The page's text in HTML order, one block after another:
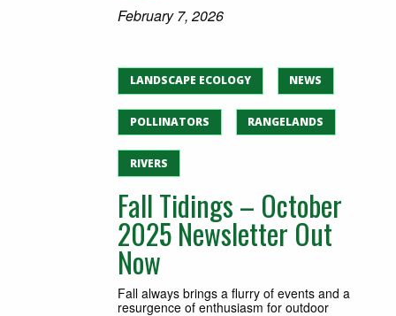
February 7, 2026
LANDSCAPE ECOLOGY NEWS
POLLINATORS RANGELANDS
RIVERS
Fall Tidings – October
2025 Newsletter Out
Now
Fall always brings a flurry of events and a
resurgence of enthusiasm for outdoor